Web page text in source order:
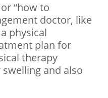
“how to
doctor, like
physical
plan for
therapy
and also